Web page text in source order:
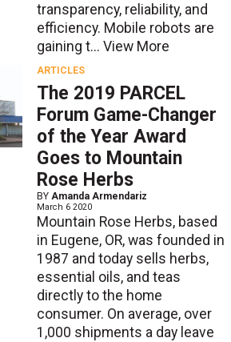
transparency, reliability, and
efficiency. Mobile robots are
gaining t... View More
ARTICLES
The 2019 PARCEL
Forum Game-Changer
of the Year Award
Goes to Mountain
Rose Herbs
BY Amanda Armendariz
March 6 2020
Mountain Rose Herbs, based
in Eugene, OR, was founded in
1987 and today sells herbs,
essential oils, and teas
directly to the home
consumer. On average, over
1,000 shipments a day leave